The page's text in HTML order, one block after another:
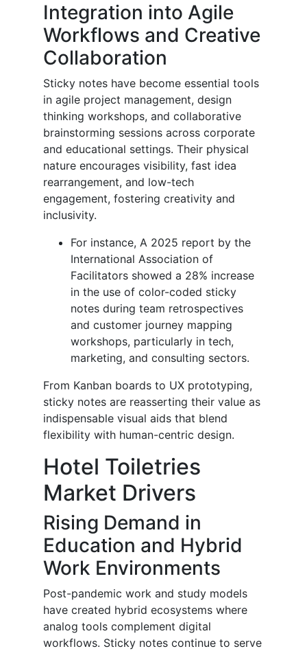
Integration into Agile
Workflows and Creative
Collaboration
Sticky notes have become essential tools
in agile project management, design
thinking workshops, and collaborative
brainstorming sessions across corporate
and educational settings. Their physical
nature encourages visibility, fast idea
rearrangement, and low-tech
engagement, fostering creativity and
inclusivity.
For instance, A 2025 report by the
International Association of
Facilitators showed a 28% increase
in the use of color-coded sticky
notes during team retrospectives
and customer journey mapping
workshops, particularly in tech,
marketing, and consulting sectors.
From Kanban boards to UX prototyping,
sticky notes are reasserting their value as
indispensable visual aids that blend
flexibility with human-centric design.
Hotel Toiletries
Market Drivers
Rising Demand in
Education and Hybrid
Work Environments
Post-pandemic work and study models
have created hybrid ecosystems where
analog tools complement digital
workflows. Sticky notes continue to serve